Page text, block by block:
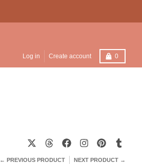
Log in Create account 0
Cart
← PREVIOUS PRODUCT NEXT PRODUCT →